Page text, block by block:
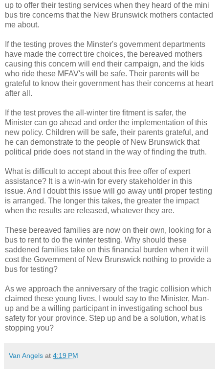
up to offer their testing services when they heard of the mini
bus tire concerns that the New Brunswick mothers contacted
me about.
If the testing proves the Minster's government departments
have made the correct tire choices, the bereaved mothers
causing this concern will end their campaign, and the kids
who ride these MFAV's will be safe. Their parents will be
grateful to know their government has their concerns at heart
after all.
If the test proves the all-winter tire fitment is safer, the
Minister can go ahead and order the implementation of this
new policy. Children will be safe, their parents grateful, and
he can demonstrate to the people of New Brunswick that
political pride does not stand in the way of finding the truth.
What is difficult to accept about this free offer of expert
assistance? It is a win-win for every stakeholder in this
issue. And I doubt this issue will go away until proper testing
is arranged. The longer this takes, the greater the impact
when the results are released, whatever they are.
These bereaved families are now on their own, looking for a
bus to rent to do the winter testing. Why should these
saddened families take on this financial burden when it will
cost the Government of New Brunswick nothing to provide a
bus for testing?
As we approach the anniversary of the tragic collision which
claimed these young lives, I would say to the Minister, Man-
up and be a willing participant in investigating school bus
safety for your province. Step up and be a solution, what is
stopping you?
Van Angels at 4:19 PM